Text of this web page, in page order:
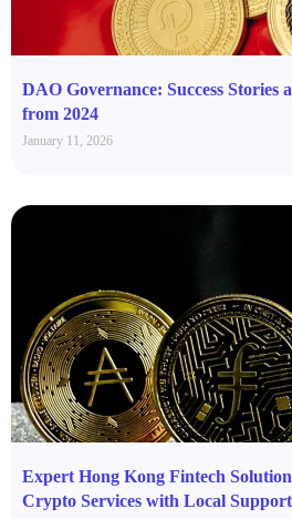
DAO Governance: Success Stories
from 2024
January 11, 2026
Expert Hong Kong Fintech
Crypto Services with Local Support